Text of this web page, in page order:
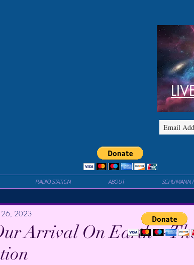
RADIO STATION ABOUT SCHUMANN
Arrival On Earth ~
26, 2023